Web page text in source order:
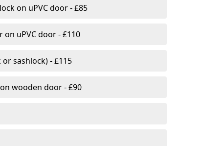
on uPVC door - £85
uPVC door - £110
sashlock) - £115
wooden door - £90